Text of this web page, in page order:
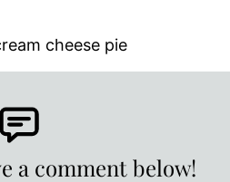
cheese pie
a comment below!